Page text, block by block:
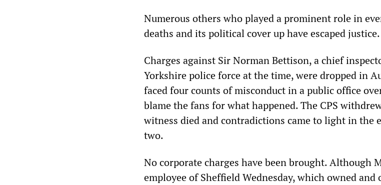
Numerous others who played a prominent role in
deaths and its political cover up have escaped justice.
Charges against Sir Norman Bettison, a chief
Yorkshire police force at the time, were dropped in
faced four counts of misconduct in a public office
blame the fans for what happened. The CPS
witness died and contradictions came to light in the
two.
No corporate charges have been brought. Although
employee of Sheffield Wednesday, which owned and